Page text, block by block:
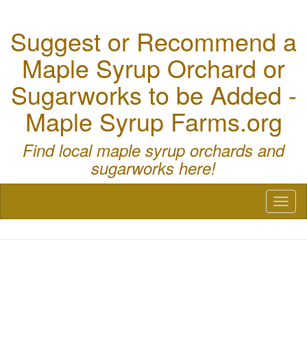
Suggest or Recommend a
Maple Syrup Orchard or
Sugarworks to be Added -
Maple Syrup Farms.org
Find local maple syrup orchards and
sugarworks here!